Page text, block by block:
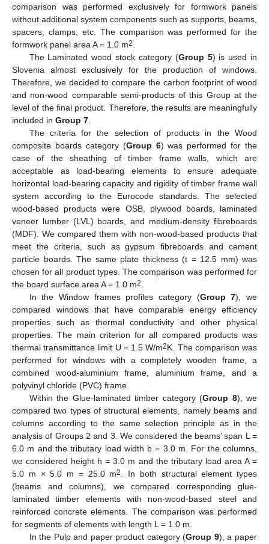
comparison was performed exclusively for formwork panels
without additional system components such as supports, beams,
spacers, clamps, etc. The comparison was performed for the
formwork panel area A = 1.0 m2.
The Laminated wood stock category (Group 5) is used in
Slovenia almost exclusively for the production of windows.
Therefore, we decided to compare the carbon footprint of wood
and non-wood comparable semi-products of this Group at the
level of the final product. Therefore, the results are meaningfully
included in Group 7.
The criteria for the selection of products in the Wood
composite boards category (Group 6) was performed for the
case of the sheathing of timber frame walls, which are
acceptable as load-bearing elements to ensure adequate
horizontal load-bearing capacity and rigidity of timber frame wall
system according to the Eurocode standards. The selected
wood-based products were OSB, plywood boards, laminated
veneer lumber (LVL) boards, and medium-density fibreboards
(MDF). We compared them with non-wood-based products that
meet the criteria, such as gypsum fibreboards and cement
particle boards. The same plate thickness (t = 12.5 mm) was
chosen for all product types. The comparison was performed for
the board surface area A = 1.0 m2.
In the Window frames profiles category (Group 7), we
compared windows that have comparable energy efficiency
properties such as thermal conductivity and other physical
properties. The main criterion for all compared products was
thermal transmittance limit U = 1.5 W/m2K. The comparison was
performed for windows with a completely wooden frame, a
combined wood-aluminium frame, aluminium frame, and a
polyvinyl chloride (PVC) frame.
Within the Glue-laminated timber category (Group 8), we
compared two types of structural elements, namely beams and
columns according to the same selection principle as in the
analysis of Groups 2 and 3. We considered the beams’ span L =
6.0 m and the tributary load width b = 3.0 m. For the columns,
we considered height h = 3.0 m and the tributary load area A =
5.0 m × 5.0 m = 25.0 m2. In both structural element types
(beams and columns), we compared corresponding glue-
laminated timber elements with non-wood-based steel and
reinforced concrete elements. The comparison was performed
for segments of elements with length L = 1.0 m.
In the Pulp and paper product category (Group 9), a paper